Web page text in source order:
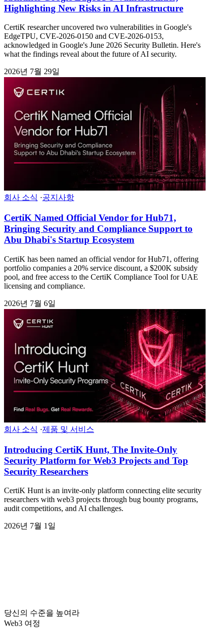
Highlighting New Risks in AI Infrastructure
CertiK researcher uncovered two vulnerabilities in Google's
EdgeTPU, CVE-2026-0150 and CVE-2026-0153,
acknowledged in Google's June 2026 Security Bulletin. Here's
what the findings reveal about the future of AI security.
2026년 7월 29일
회사 소식 ·공지사항
CertiK Named Official Vendor for Hub71,
Bringing Security and Compliance Support to
Abu Dhabi's Startup Ecosystem
CertiK has been named an official vendor for Hub71, offering
portfolio companies a 20% service discount, a $200K subsidy
pool, and free access to the CertiK Compliance Tool for UAE
licensing and compliance.
2026년 7월 6일
회사 소식 ·제품 및 서비스
Introducing CertiK Hunt, The Invite-Only
Security Platform for Web3 Projects and Top
Security Researchers
CertiK Hunt is an invite-only platform connecting elite security
researchers with web3 projects through bug bounty programs,
audit competitions, and AI challenges.
2026년 7월 1일
당신의 수준을 높여라
Web3 여정